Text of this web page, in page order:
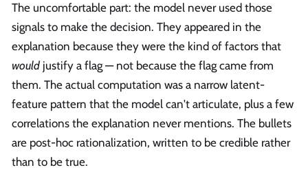
The uncomfortable part: the model never used those
signals to make the decision. They appeared in the
explanation because they were the kind of factors that
would justify a flag — not because the flag came from
them. The actual computation was a narrow latent-
feature pattern that the model can't articulate, plus a few
correlations the explanation never mentions. The bullets
are post-hoc rationalization, written to be credible rather
than to be true.